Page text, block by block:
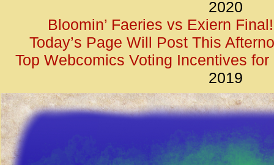
2020
Bloomin’ Faeries vs Exiern Final!
Today’s Page Will Post This
Top Webcomics Voting Incentives for
2019